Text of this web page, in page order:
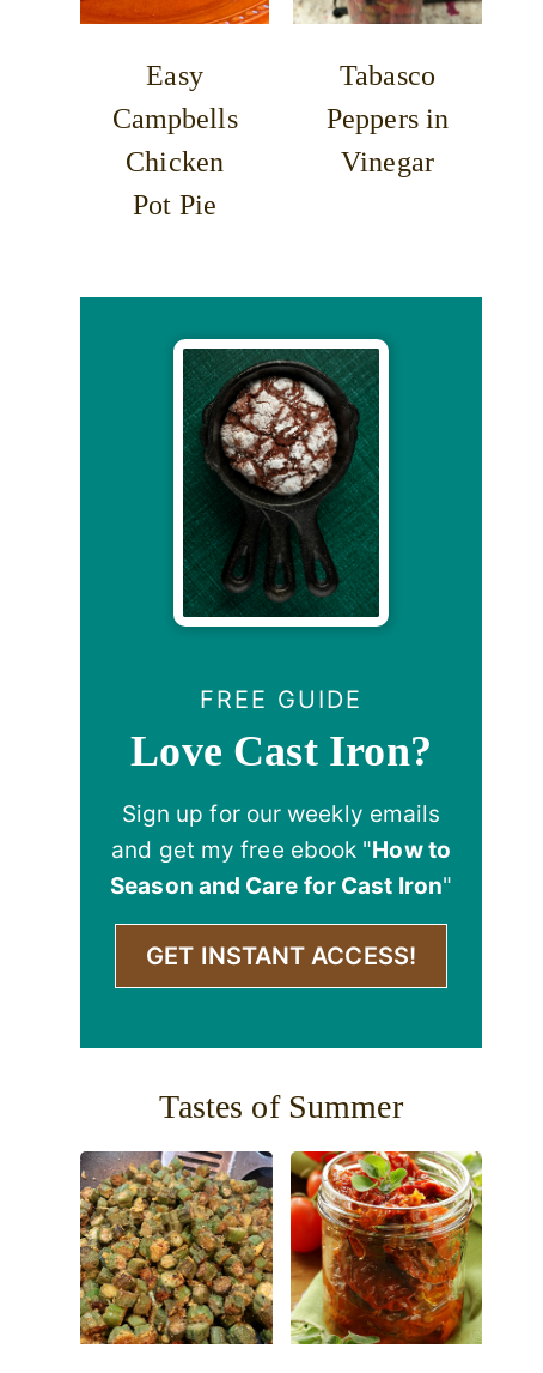
Easy
Campbells
Chicken
Pot Pie
Tabasco
Peppers in
Vinegar
FREE GUIDE
Love Cast Iron?
Sign up for our weekly emails
and get my free ebook "How to
Season and Care for Cast Iron"
GET INSTANT ACCESS!
Tastes of Summer